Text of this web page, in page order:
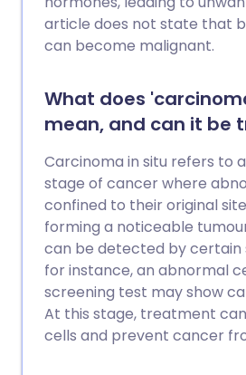
article does not state that
can become malignant.
What does
mean, and can it be
Carcinoma in situ refers to
stage of cancer where
confined to their original
forming a noticeable
can be detected by certain
for instance, an abnormal
screening test may show
At this stage, treatment
cells and prevent cancer